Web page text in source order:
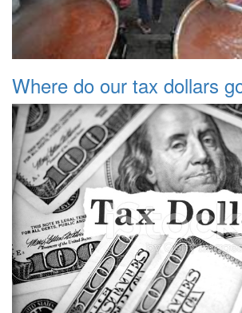
Where do our tax dollars